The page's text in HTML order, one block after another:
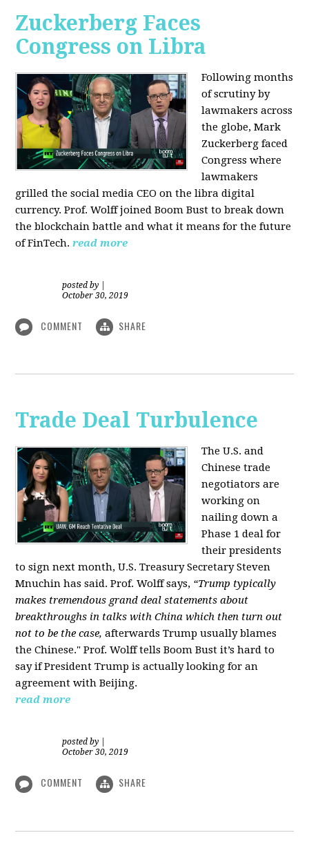
Zuckerberg Faces
Congress on Libra
Following months
of scrutiny by
lawmakers across
the globe, Mark
Zuckerberg faced
Congress where
lawmakers
grilled the social media CEO on the libra digital
currency. Prof. Wolff joined Boom Bust to break down
the blockchain battle and what it means for the future
of FinTech. read more
posted by
October 30, 2019
COMMENT SHARE
Trade Deal Turbulence
The U.S. and
Chinese trade
negotiators are
working on
nailing down a
Phase 1 deal for
their presidents
to sign next month, U.S. Treasury Secretary Steven
Mnuchin has said. Prof. Wolff says, “Trump typically
makes tremendous grand deal statements about
breakthroughs in talks with China which then turn out
not to be the case,afterwards Trump usually blames
the Chinese." Prof. Wolff tells Boom Bust it’s hard to
say if President Trump is actually looking for an
agreement with Beijing.
read more
posted by
October 30, 2019
COMMENT SHARE